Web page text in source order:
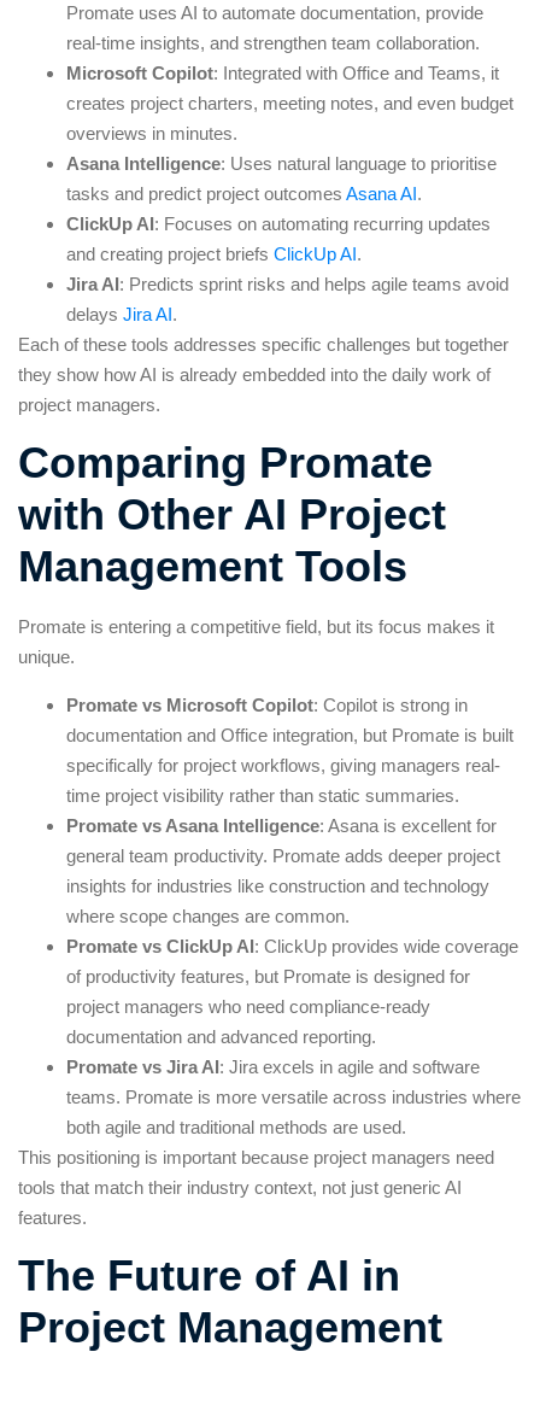
Promate uses AI to automate documentation, provide
real-time insights, and strengthen team collaboration.
Microsoft Copilot: Integrated with Office and Teams, it
creates project charters, meeting notes, and even budget
overviews in minutes.
Asana Intelligence: Uses natural language to prioritise
tasks and predict project outcomes Asana AI.
ClickUp AI: Focuses on automating recurring updates
and creating project briefs ClickUp AI.
Jira AI: Predicts sprint risks and helps agile teams avoid
delays Jira AI.
Each of these tools addresses specific challenges but together
they show how AI is already embedded into the daily work of
project managers.
Comparing Promate
with Other AI Project
Management Tools
Promate is entering a competitive field, but its focus makes it
unique.
Promate vs Microsoft Copilot: Copilot is strong in
documentation and Office integration, but Promate is built
specifically for project workflows, giving managers real-
time project visibility rather than static summaries.
Promate vs Asana Intelligence: Asana is excellent for
general team productivity. Promate adds deeper project
insights for industries like construction and technology
where scope changes are common.
Promate vs ClickUp AI: ClickUp provides wide coverage
of productivity features, but Promate is designed for
project managers who need compliance-ready
documentation and advanced reporting.
Promate vs Jira AI: Jira excels in agile and software
teams. Promate is more versatile across industries where
both agile and traditional methods are used.
This positioning is important because project managers need
tools that match their industry context, not just generic AI
features.
The Future of AI in
Project Management